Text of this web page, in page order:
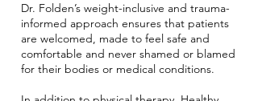
Dr. Folden’s weight-inclusive and trauma-
informed approach ensures that patients
are welcomed, made to feel safe and
comfortable and never shamed or blamed
for their bodies or medical conditions.